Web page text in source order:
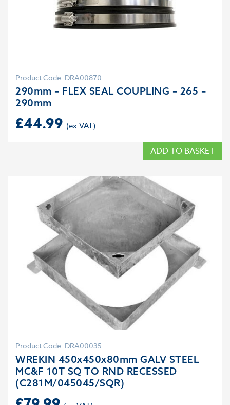
Product Code: DRA00870
290mm – FLEX SEAL COUPLING – 265 –
290mm
£44.99
ADD TO BASKET
Product Code: DRA00035
WREKIN 450x450x80mm GALV STEEL
MC&F 10T SQ TO RND RECESSED
(C281M/045045/SQR)